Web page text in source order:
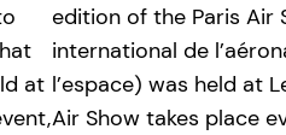
at
edition of the Paris Air
international de
l’espace) was held at
Air Show takes place